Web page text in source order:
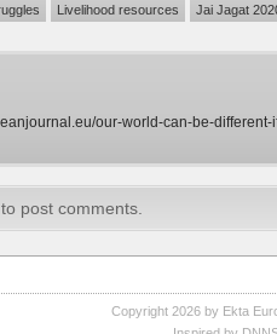
Livelihood resources Jai Jagat
our-world-can-be-
post comments.
Copyright 2026 by Ekta